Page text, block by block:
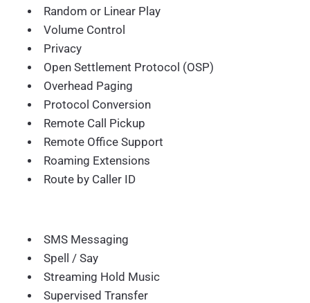
Random or Linear Play
Volume Control
Privacy
Open Settlement Protocol (OSP)
Overhead Paging
Protocol Conversion
Remote Call Pickup
Remote Office Support
Roaming Extensions
Route by Caller ID
SMS Messaging
Spell / Say
Streaming Hold Music
Supervised Transfer